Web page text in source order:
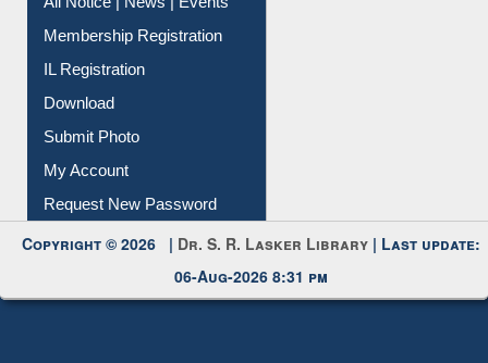
Instant Reference Service
All Notice | News | Events
Membership Registration
IL Registration
Download
Submit Photo
Copyright © 2026 |Dr. S. R. Lasker Library| Last update: